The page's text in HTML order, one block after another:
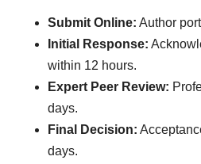
Submit Online: Author
Initial Response:
within 12 hours.
Expert Peer Review:
days.
Final Decision:
days.